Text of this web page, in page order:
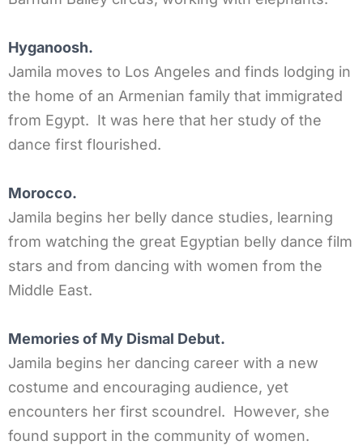
Hyganoosh.
Jamila moves to Los Angeles and finds lodging in
the home of an Armenian family that immigrated
from Egypt. It was here that her study of the
dance first flourished.
Morocco.
Jamila begins her belly dance studies, learning
from watching the great Egyptian belly dance film
stars and from dancing with women from the
Middle East.
Memories of My Dismal Debut.
Jamila begins her dancing career with a new
costume and encouraging audience, yet
encounters her first scoundrel. However, she
found support in the community of women.